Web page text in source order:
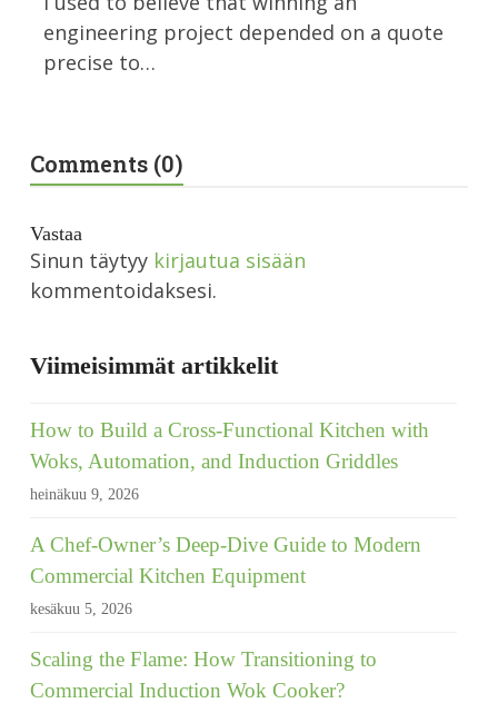
engineering project depended on a quote
precise to…
Comments (0)
Vastaa
Sinun täytyy kirjautua sisään
kommentoidaksesi.
Viimeisimmät artikkelit
How to Build a Cross-Functional Kitchen with
Woks, Automation, and Induction Griddles
heinäkuu 9, 2026
A Chef-Owner’s Deep-Dive Guide to Modern
Commercial Kitchen Equipment
kesäkuu 5, 2026
Scaling the Flame: How Transitioning to
Commercial Induction Wok Cooker?